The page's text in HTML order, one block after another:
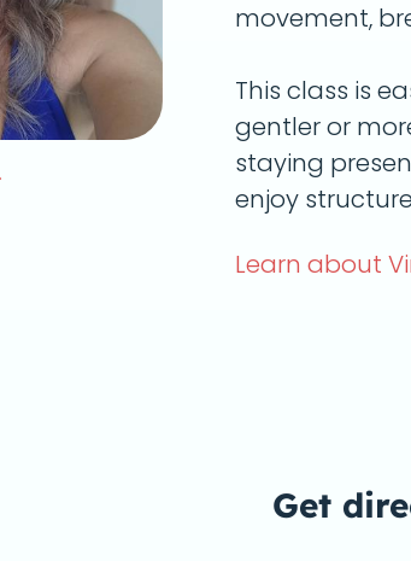
movement,
This class is
gentler or
staying
enjoy
Learn about
Get